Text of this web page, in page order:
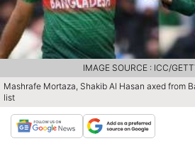
Mashrafe Mortaza, Shakib Al Hasan axed from
list
IMAGE SOURCE : ICC/